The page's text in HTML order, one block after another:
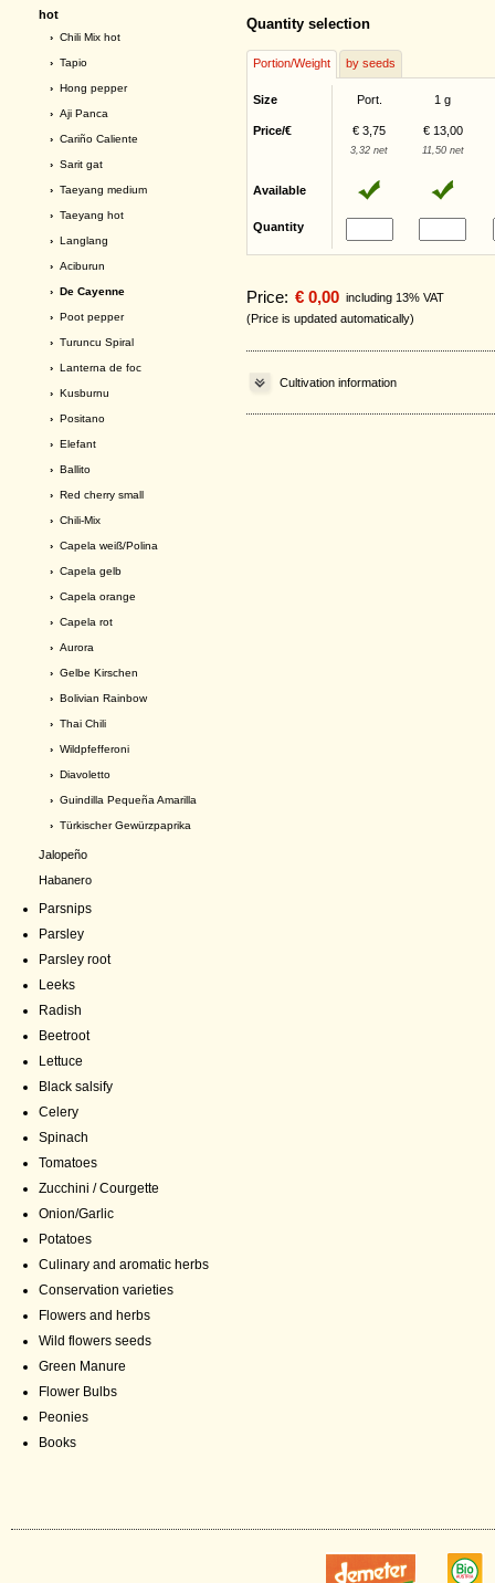
hot
› Chili Mix hot
› Tapio
› Hong pepper
› Aji Panca
› Cariño Caliente
› Sarit gat
› Taeyang medium
› Taeyang hot
› Langlang
› Aciburun
› De Cayenne
› Poot pepper
› Turuncu Spiral
› Lanterna de foc
› Kusburnu
› Positano
› Elefant
› Ballito
› Red cherry small
› Chili-Mix
› Capela weiß/Polina
› Capela gelb
› Capela orange
› Capela rot
› Aurora
› Gelbe Kirschen
› Bolivian Rainbow
› Thai Chili
› Wildpfefferoni
› Diavoletto
› Guindilla Pequeña Amarilla
› Türkischer Gewürzpaprika
Jalopeño
Habanero
Parsnips
Parsley
Parsley root
Leeks
Radish
Beetroot
Lettuce
Black salsify
Celery
Spinach
Tomatoes
Zucchini / Courgette
Onion/Garlic
Potatoes
Culinary and aromatic herbs
Conservation varieties
Flowers and herbs
Wild flowers seeds
Green Manure
Flower Bulbs
Peonies
Books
Quantity selection
Portion/Weight by seeds
Size Port. 1 g
Price/€ € 3,75 € 13,00
3,32 net 11,50 net
Available
Quantity
Price: € 0,00 including 13% VAT
(Price is updated automatically)
Cultivation information